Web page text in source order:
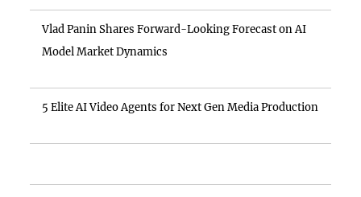
Vlad Panin Shares Forward-Looking Forecast on AI
Model Market Dynamics
5 Elite AI Video Agents for Next Gen Media Production